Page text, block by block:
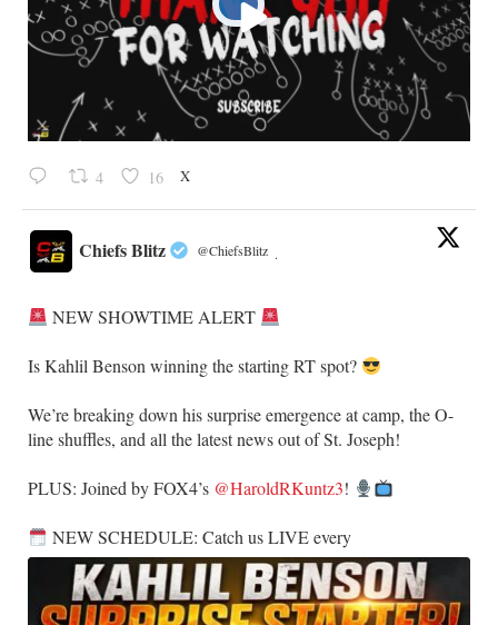
4 16 X
Chiefs Blitz @ChiefsBlitz ·
NEW SHOWTIME ALERT
​Is Kahlil Benson winning the starting RT spot?
​We’re breaking down his surprise emergence at camp, the O-
line shuffles, and all the latest news out of St. Joseph!
​PLUS: Joined by FOX4’s @HaroldRKuntz3!
NEW SCHEDULE: Catch us LIVE every